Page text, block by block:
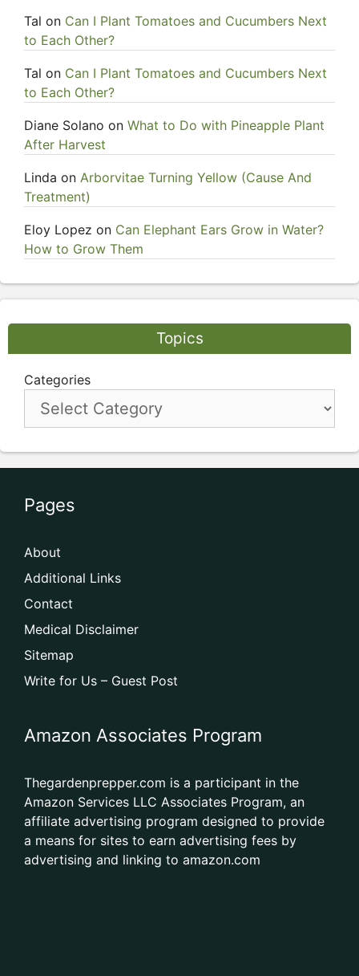
Tal on Can I Plant Tomatoes and Cucumbers Next
to Each Other?
Tal on Can I Plant Tomatoes and Cucumbers Next
to Each Other?
Diane Solano on What to Do with Pineapple Plant
After Harvest
Linda on Arborvitae Turning Yellow (Cause And
Treatment)
Eloy Lopez on Can Elephant Ears Grow in Water?
How to Grow Them
Topics
Categories
Pages
About
Additional Links
Contact
Medical Disclaimer
Sitemap
Write for Us – Guest Post
Amazon Associates Program
Thegardenprepper.com is a participant in the
Amazon Services LLC Associates Program, an
affiliate advertising program designed to provide
a means for sites to earn advertising fees by
advertising and linking to amazon.com